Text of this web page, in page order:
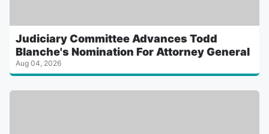
Judiciary Committee Advances Todd
Blanche's Nomination For Attorney General
Aug 04, 2026